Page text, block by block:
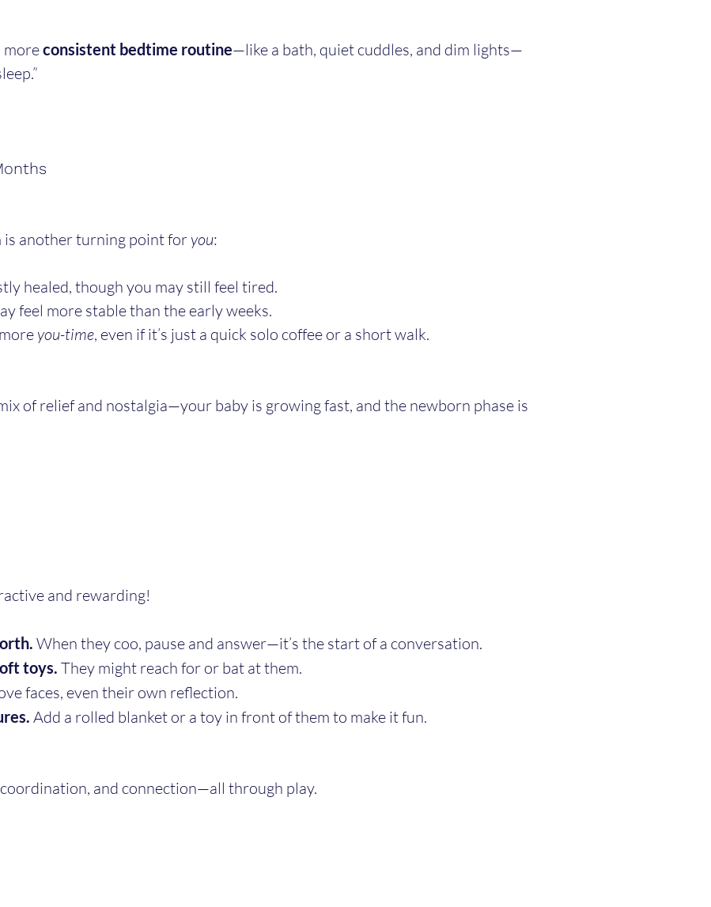
more consistent bedtime routine—like a bath, quiet cuddles, and dim lights—
another turning point for you:
healed, though you may still feel tired.
feel more stable than the early weeks.
you-time, even if it’s just a quick solo coffee or a short walk.
of relief and nostalgia—your baby is growing fast, and the newborn phase is
and rewarding!
When they coo, pause and answer—it’s the start of a conversation.
toys. They might reach for or bat at them.
faces, even their own reflection.
Add a rolled blanket or a toy in front of them to make it fun.
and connection—all through play.